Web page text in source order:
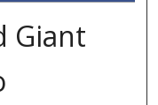
Giant